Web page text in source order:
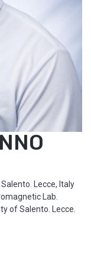
Lecce, Italy
Lab.
of Salento. Lecce.